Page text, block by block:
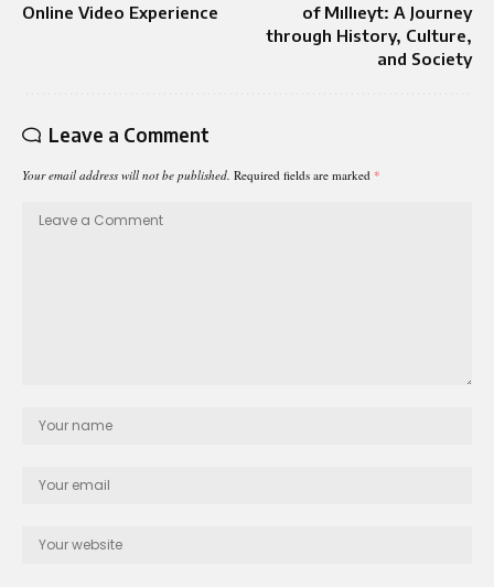
Online Video Experience
of Mıllıeyt: A Journey
through History, Culture,
and Society
Leave a Comment
Your email address will not be published. Required fields are marked *